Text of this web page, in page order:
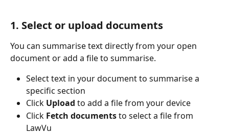
1. Select or upload documents
You can summarise text directly from your open
document or add a file to summarise.
Select text in your document to summarise a
specific section
Click Upload to add a file from your device
Click Fetch documents to select a file from
LawVu